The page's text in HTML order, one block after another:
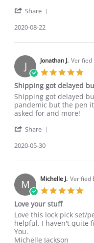
pen
Share
Ryan
on
22
Aug
2020
2020-08-22
J Jonathan J. Verified
5.0
Shipping got delayed
Review
by
Jonathan
on
May
review
stating
Shipping
delayed
I
Shipping got delayed
pandemic but the pen
asked for and more!
Share
Jonathan
on
30
May
2020
2020-05-30
M Michelle J. Verified
5.0
Love your stuff
Review
by
Michelle
J.
review
stating
Love
your
Love this lock pick set/
helpful. I haven't quite
You.
Michelle Jackson